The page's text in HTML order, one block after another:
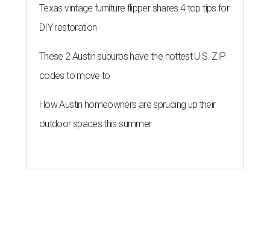
Texas vintage furniture flipper shares 4 top tips for
DIY restoration
These 2 Austin suburbs have the hottest U.S. ZIP
codes to move to
How Austin homeowners are sprucing up their
outdoor spaces this summer